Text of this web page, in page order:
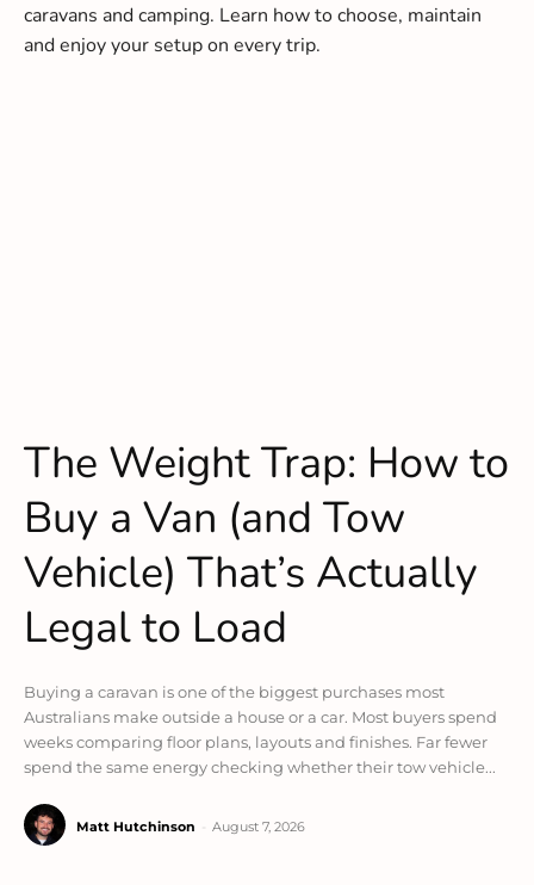
caravans and camping. Learn how to choose, maintain
and enjoy your setup on every trip.
The Weight Trap: How to
Buy a Van (and Tow
Vehicle) That’s Actually
Legal to Load
Buying a caravan is one of the biggest purchases most
Australians make outside a house or a car. Most buyers spend
weeks comparing floor plans, layouts and finishes. Far fewer
spend the same energy checking whether their tow vehicle...
Matt Hutchinson August 7, 2026